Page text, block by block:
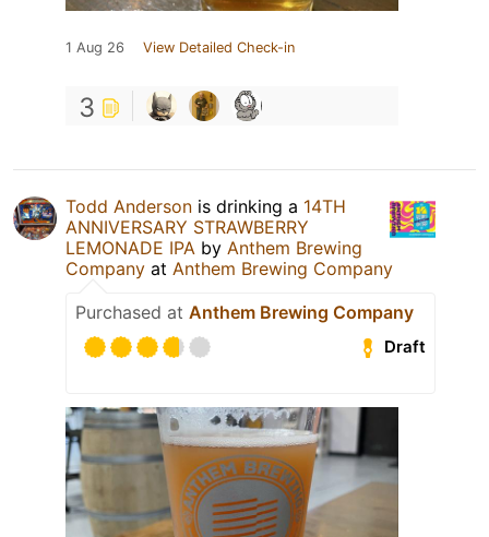
1 Aug 26 View Detailed Check-in
3
Todd Anderson is drinking a 14TH
ANNIVERSARY STRAWBERRY
LEMONADE IPA by Anthem Brewing
Company at Anthem Brewing Company
Purchased at Anthem Brewing Company
Draft